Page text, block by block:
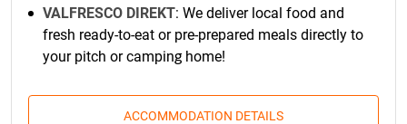
VALFRESCO DIREKT: We deliver local food and
fresh ready-to-eat or pre-prepared meals directly to
your pitch or camping home!
ACCOMMODATION DETAILS